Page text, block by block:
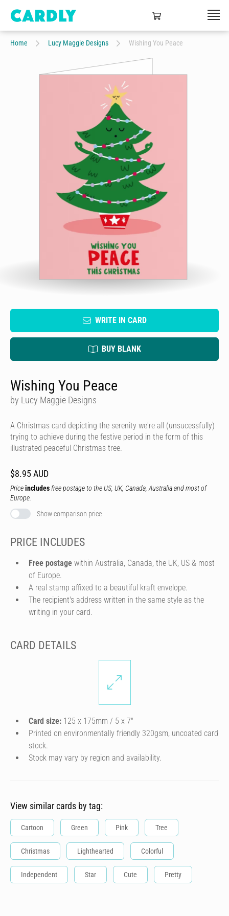
Home Lucy Maggie Designs Wishing You Peace
WRITE IN CARD
BUY BLANK
Wishing You Peace
by Lucy Maggie Designs
A Christmas card depicting the serenity we're all (unsucessfully)
trying to achieve during the festive period in the form of this
illustrated peaceful Christmas tree.
$8.95 AUD
Priceincludes free postage to the US, UK, Canada, Australia and most of
Europe.
Show comparison price
PRICE INCLUDES
Free postage within Australia, Canada, the UK, US & most
of Europe.
A real stamp affixed to a beautiful kraft envelope.
The recipient's address written in the same style as the
writing in your card.
CARD DETAILS
Card size: 125 x 175mm / 5 x 7″
Printed on environmentally friendly 320gsm, uncoated card
stock.
Stock may vary by region and availability.
View similar cards by tag:
Cartoon Green Pink Tree
Christmas Lighthearted Colorful
Independent Star Cute Pretty